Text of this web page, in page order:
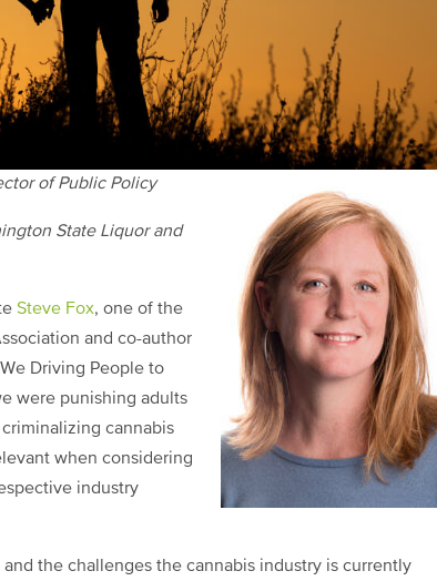
of Public Policy
State Liquor and
Steve Fox, one of the
and co-author
Driving People to
were punishing adults
cannabis
when considering
industry
and the challenges the cannabis industry is currently